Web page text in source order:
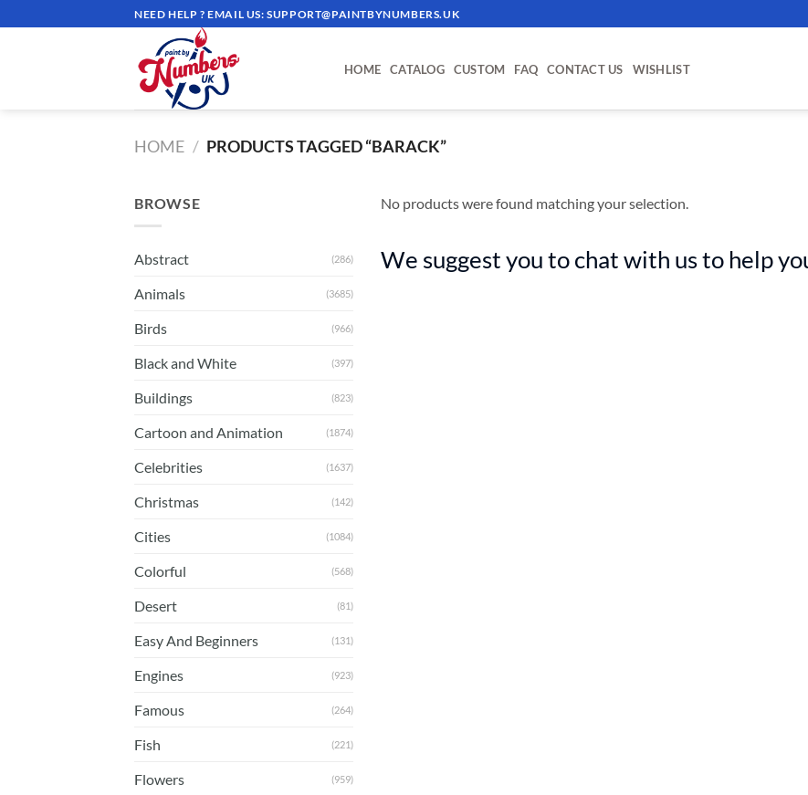
to
NEED HELP ? EMAIL US:SUPPORT@PAINTBYNUMBERS.UK
HOME CATALOG CUSTOM FAQ CONTACT US WISHLIST
HOME / PRODUCTS TAGGED “BARACK”
BROWSE
Abstract (286)
Animals (3685)
Birds (966)
Black and White (397)
Buildings (823)
Cartoon and Animation (1874)
Celebrities (1637)
Christmas (142)
Cities (1084)
Colorful (568)
Desert (81)
Easy And Beginners (131)
Engines (923)
Famous (264)
Fish (221)
Flowers (959)
No products were found matching your selection.
We suggest you to chat with us to help